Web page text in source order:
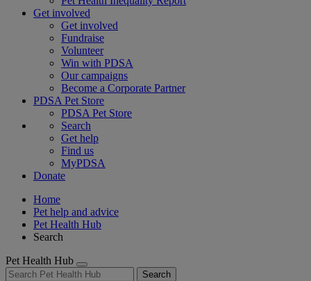
Get involved
Get involved
Fundraise
Volunteer
Win with PDSA
Our campaigns
Become a Corporate Partner
PDSA Pet Store
PDSA Pet Store
Search
Get help
Find us
MyPDSA
Donate
Home
Pet help and advice
Pet Health Hub
Search
Pet Health Hub
Search